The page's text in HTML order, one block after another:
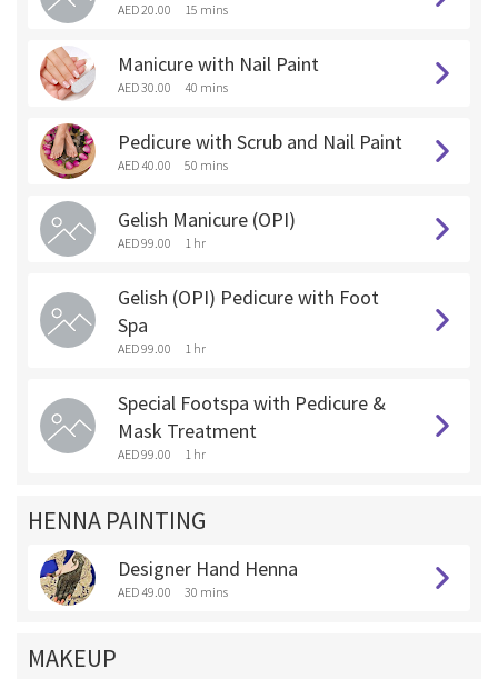
AED 20.00 15 mins
Manicure with Nail Paint
AED 30.00 40 mins
Pedicure with Scrub and Nail Paint
AED 40.00 50 mins
Gelish Manicure (OPI)
AED 99.00 1 hr
Gelish (OPI) Pedicure with Foot
Spa
AED 99.00 1 hr
Special Footspa with Pedicure &
Mask Treatment
AED 99.00 1 hr
HENNA PAINTING
Designer Hand Henna
AED 49.00 30 mins
MAKEUP